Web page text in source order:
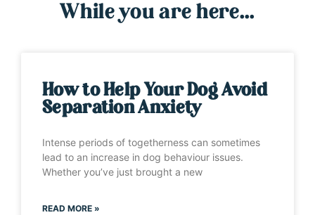
While you are here...
How to Help Your Dog Avoid
Separation Anxiety
Intense periods of togetherness can sometimes
lead to an increase in dog behaviour issues.
Whether you’ve just brought a new
READ MORE »